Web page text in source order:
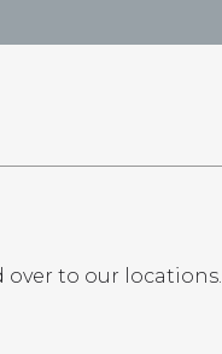
over to our locations.